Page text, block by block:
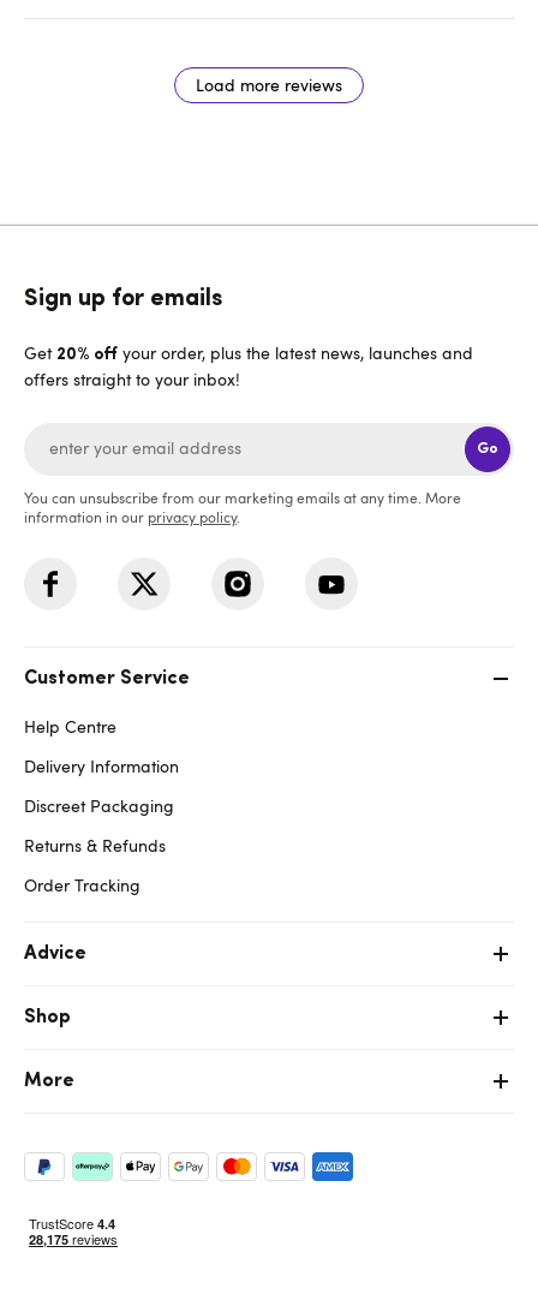
Load more reviews
Sign up for emails
Get 20% off your order, plus the latest news, launches and
offers straight to your inbox!
Go
You can unsubscribe from our marketing emails at any time. More
information in our privacy policy.
Customer Service
Help Centre
Delivery Information
Discreet Packaging
Returns & Refunds
Order Tracking
Advice
Shop
More